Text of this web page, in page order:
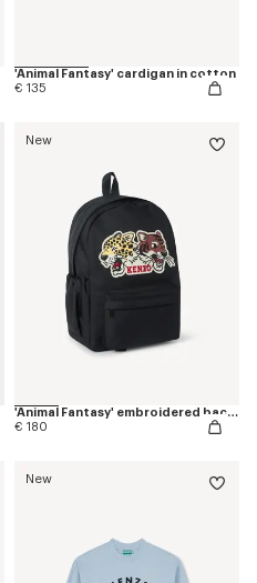
'Animal Fantasy' cardigan in cotton
€ 135
New
'Animal Fantasy' embroidered backpack in canvas
€ 180
New